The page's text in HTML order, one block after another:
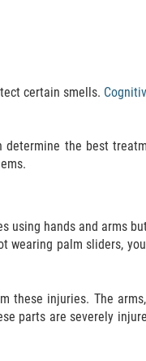
certain smells.
the best
hands and arms
wearing palm sliders,
these injuries. The
parts are severely